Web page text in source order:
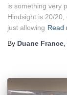
is something very
Hindsight is 20/
just allowing Read
By Duane France